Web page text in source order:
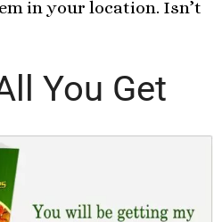
in your location. Isn’t
You Get